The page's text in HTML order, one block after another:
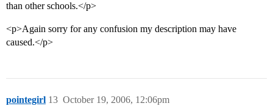
than other schools.</p>
<p>Again sorry for any confusion my description may have
caused.</p>
pointegirl October 19, 2006, 12:06pm
13